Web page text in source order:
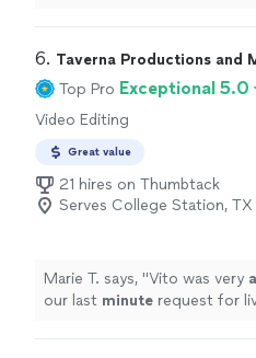
6. Taverna Productions and
Top Pro Exceptional 5.0
Video Editing
Great value
21 hires on Thumbtack
Serves College Station, TX
Marie T. says, "Vito was very
our last minute request for